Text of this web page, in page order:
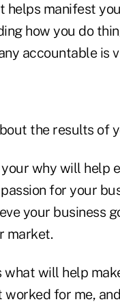
helps manifest
how you do
accountable is
the results of
why will help
for your
your business
market.
what will help
worked for me,